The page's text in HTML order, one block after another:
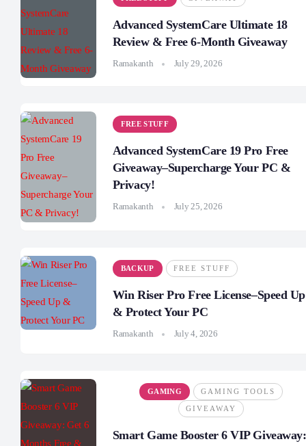
Advanced SystemCare Ultimate 18
Review & Free 6-Month Giveaway
Ramakanth July 29, 2026
FREE STUFF
Advanced SystemCare 19 Pro Free
Giveaway–Supercharge Your PC &
Privacy!
Ramakanth July 25, 2026
BACKUP FREE STUFF
Win Riser Pro Free License–Speed Up
& Protect Your PC
Ramakanth July 4, 2026
GAMING GAMING TOOLS
GIVEAWAY
Smart Game Booster 6 VIP Giveaway: